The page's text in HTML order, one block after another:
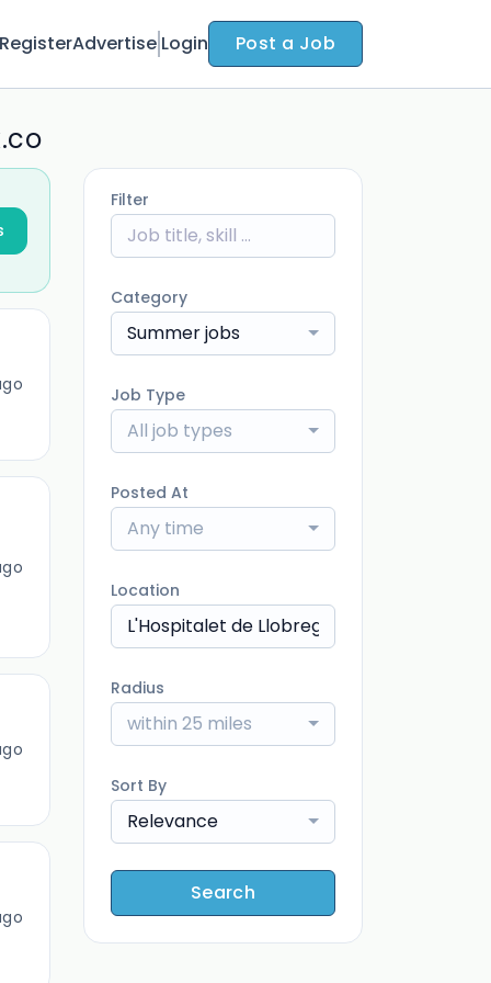
RegisterAdvertise Login Post a Job
Filter
Category
Summer jobs
Job Type
All job types
Posted At
Any time
Location
Radius
within 25 miles
Sort By
Relevance
Search